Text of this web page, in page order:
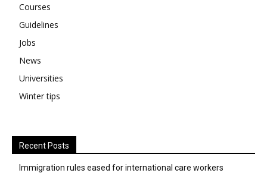
Courses
Guidelines
Jobs
News
Universities
Winter tips
Recent Posts
Immigration rules eased for international care workers